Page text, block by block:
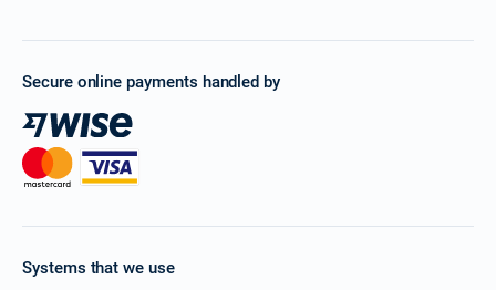
Secure online payments handled by
Systems that we use